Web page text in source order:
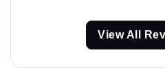
View All